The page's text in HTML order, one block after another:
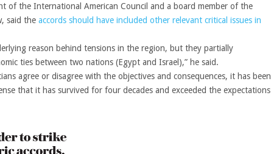
of the International American Council and a board member of the
said the accords should have included other relevant critical issues in
reason behind tensions in the region, but they partially
ties between two nations (Egypt and Israel),” he said.
agree or disagree with the objectives and consequences, it has been
that it has survived for four decades and exceeded the expectations